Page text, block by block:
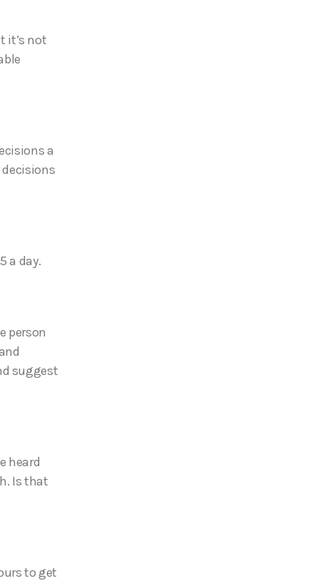
it’s not
a
decisions
a day.
person
suggest
heard
Is that
to get